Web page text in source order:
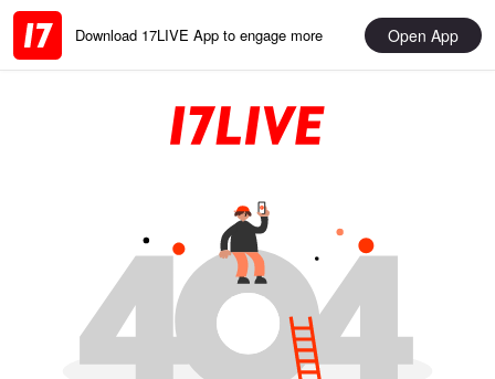
Download 17LIVE App to engage more Open App